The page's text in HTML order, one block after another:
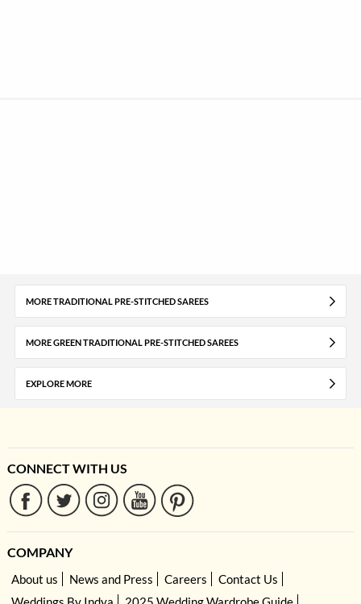
MORE TRADITIONAL PRE-STITCHED SAREES
MORE GREEN TRADITIONAL PRE-STITCHED SAREES
EXPLORE MORE
CONNECT WITH US
COMPANY
About us News and Press Careers
Contact Us